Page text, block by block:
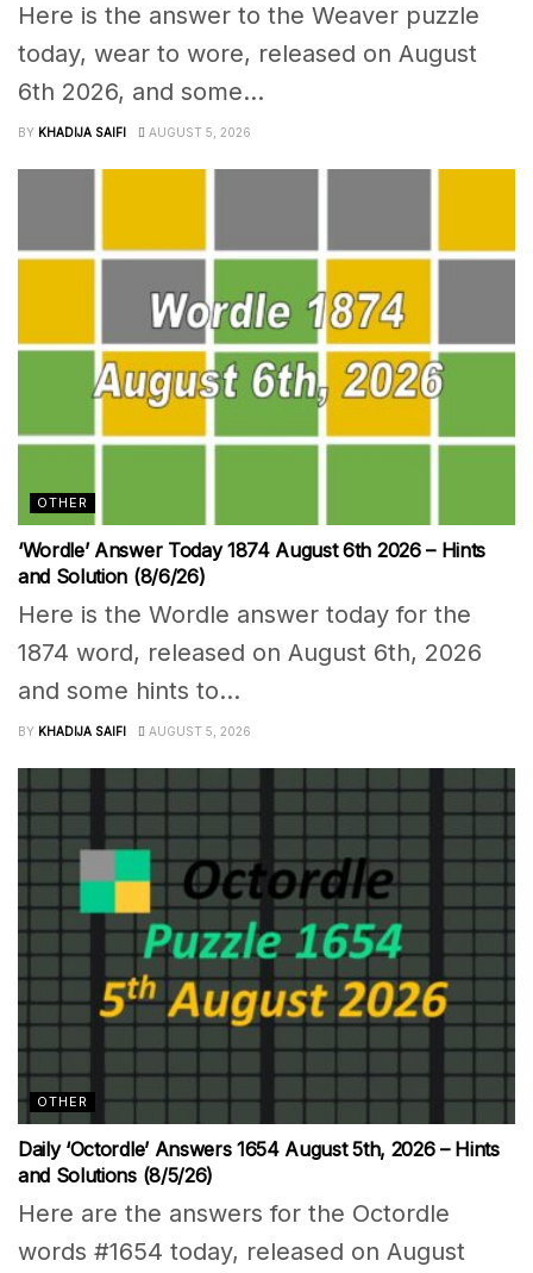
Here is the answer to the Weaver puzzle
today, wear to wore, released on August
6th 2026, and some...
BY KHADIJA SAIFI AUGUST 5, 2026
OTHER
‘Wordle’ Answer Today 1874 August 6th 2026 – Hints
and Solution (8/6/26)
Here is the Wordle answer today for the
1874 word, released on August 6th, 2026
and some hints to...
BY KHADIJA SAIFI AUGUST 5, 2026
OTHER
Daily ‘Octordle’ Answers 1654 August 5th, 2026 – Hints
and Solutions (8/5/26)
Here are the answers for the Octordle
words #1654 today, released on August